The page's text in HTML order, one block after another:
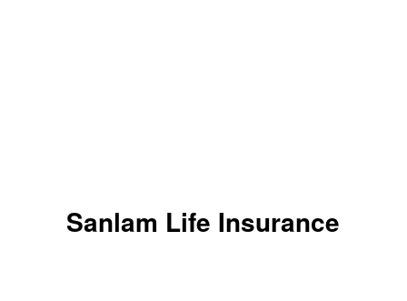
Sanlam Life Insurance